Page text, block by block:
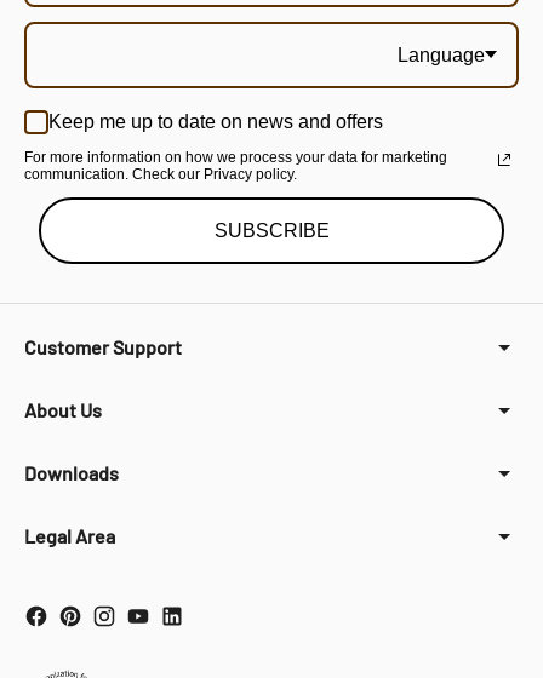
Language
Keep me up to date on news and offers
For more information on how we process your data for marketing
communication. Check our Privacy policy.
SUBSCRIBE
Customer Support
About Us
Downloads
Legal Area